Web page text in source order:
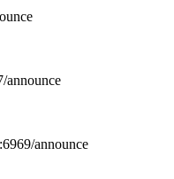
announce
announce